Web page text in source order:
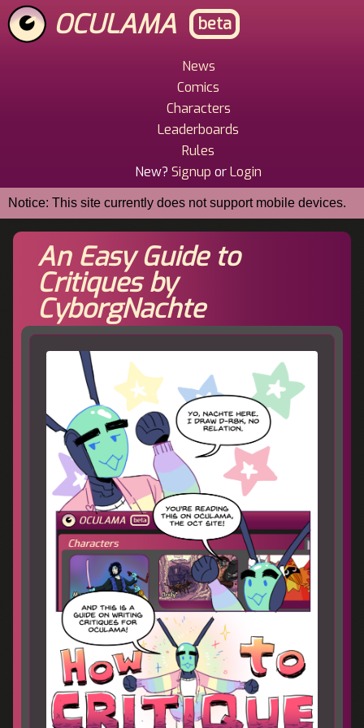
Skip
to
main
OCULAMA beta
News
Comics
Characters
Leaderboards
Rules
New? Signup orLogin
Notice: This site currently does not support mobile devices.
An Easy Guide to
Critiques by
CyborgNachte